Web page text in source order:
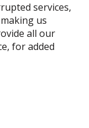
services,
us
all our
for added